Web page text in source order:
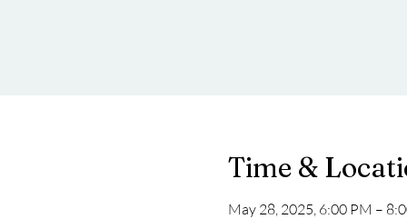
Time &
May 28, 2025, 6:00 PM –